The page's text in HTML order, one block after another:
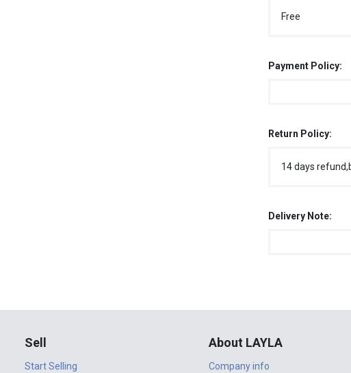
Free
Payment Policy:
Return Policy:
14 days
Delivery Note:
Sell
Start Selling
About LAYLA
Company info